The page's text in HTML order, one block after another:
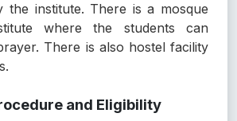
the institute. There is a mosque
where the students can
There is also hostel facility
and Eligibility